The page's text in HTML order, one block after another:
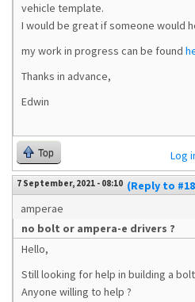
vehicle template.
I would be great if someone would
my work in progress can be found
Thanks in advance,
Edwin
Top Log
7 September, 2021 - 08:10 (Reply to
amperae
no bolt or ampera-e drivers ?
Hello,
Still looking for help in building a
Anyone willing to help ?